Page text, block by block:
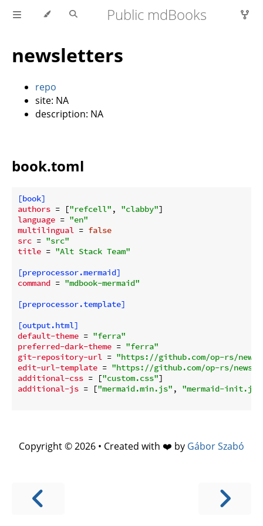
Public mdBooks
newsletters
repo
site: NA
description: NA
book.toml
[book]
authors = ["refcell" , "clabby"
language = "en"
multilingual = false
src = "src"
title = "Alt Stack Team"
[preprocessor.mermaid]
command = "mdbook-mermaid"
[preprocessor.template]
[output.html]
default-theme = "ferra"
preferred-dark-theme = "ferra"
git-repository-url = "https://github.com/op-rs/
edit-url-template = "https://github.com/op-rs/
additional-css = ["custom.css"
additional-js = ["mermaid.min.js" , "mermaid-init.js"
Copyright © 2026 • Created with ❤️ by Gábor Szabó